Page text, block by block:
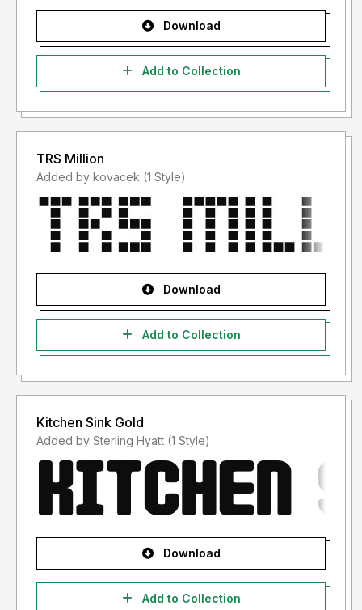
Download
Add to Collection
TRS Million
Added by kovacek (1 Style)
Download
Add to Collection
Kitchen Sink Gold
Added by Sterling Hyatt (1 Style)
Download
Add to Collection